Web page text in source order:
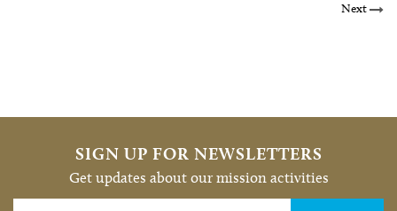
Next
SIGN UP FOR NEWSLETTERS
Get updates about our mission activities